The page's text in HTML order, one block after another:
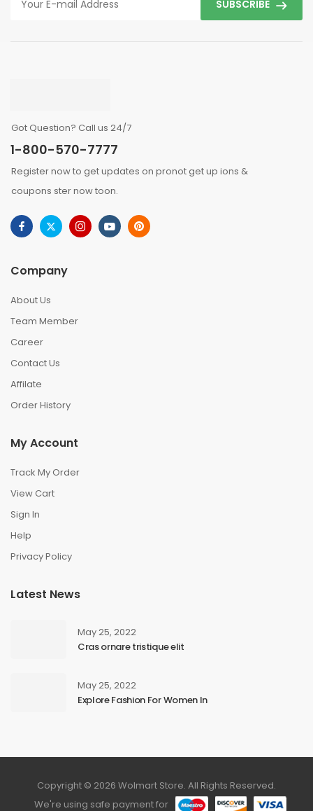
SUBSCRIBE
Got Question? Call us 24/7
1-800-570-7777
Register now to get updates on pronot get up ions &
coupons ster now toon.
Company
About Us
Team Member
Career
Contact Us
Affilate
Order History
My Account
Track My Order
View Cart
Sign In
Help
Privacy Policy
Latest News
May 25, 2022
Cras ornare tristique elit
May 25, 2022
Explore Fashion For Women In
Copyright © 2026 Wolmart Store. All Rights Reserved.
We're using safe payment for